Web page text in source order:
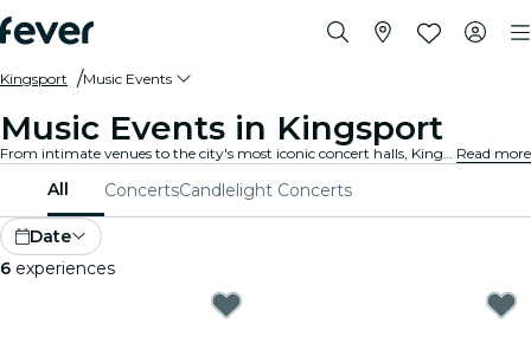
Kingsport Music Events
Music Events in Kingsport
From intimate venues to the city's most iconic concert halls, Kingsport is alive with the sound of music, offering a diverse array of events to suit every taste and style. Read more
All ConcertsCandlelight Concerts
Date
6 experiences